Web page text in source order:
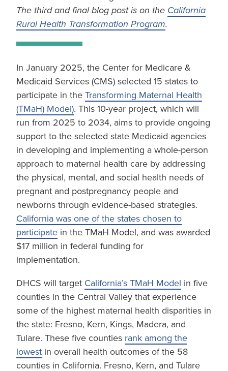
The third and final blog post is on the California
Rural Health Transformation Program.
In January 2025, the Center for Medicare &
Medicaid Services (CMS) selected 15 states to
participate in the Transforming Maternal Health
(TMaH) Model). This 10-year project, which will
run from 2025 to 2034, aims to provide ongoing
support to the selected state Medicaid agencies
in developing and implementing a whole-person
approach to maternal health care by addressing
the physical, mental, and social health needs of
pregnant and postpregnancy people and
newborns through evidence-based strategies.
California was one of the states chosen to
participate in the TMaH Model, and was awarded
$17 million in federal funding for
implementation.
DHCS will target California’s TMaH Model in five
counties in the Central Valley that experience
some of the highest maternal health disparities in
the state: Fresno, Kern, Kings, Madera, and
Tulare. These five counties rank among the
lowest in overall health outcomes of the 58
counties in California. Fresno, Kern, and Tulare